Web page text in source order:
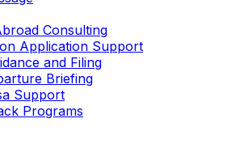
Consulting
Application Support
and Filing
Briefing
Support
Programs